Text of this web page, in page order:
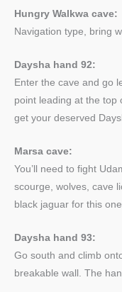
Hungry Walkwa cave:
Navigation type, bring
Daysha hand 92:
Enter the cave and go
point leading at the top
get your deserved
Marsa cave:
You’ll need to fight
scourge, wolves, cave
black jaguar for this one.
Daysha hand 93:
Go south and climb
breakable wall. The